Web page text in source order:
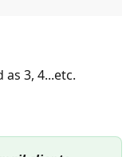
3, 4...etc.